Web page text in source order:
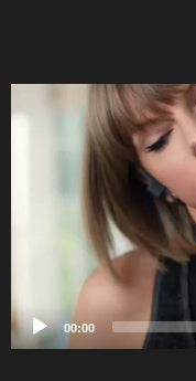
Player
00:00